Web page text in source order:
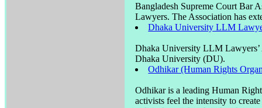
Bangladesh Supreme Court Bar
Lawyers. The Association has
Dhaka University LLM
Dhaka University LLM Lawyers’
Dhaka University (DU).
Odhikar (Human Rights
Odhikar is a leading Human
activists feel the intensity to